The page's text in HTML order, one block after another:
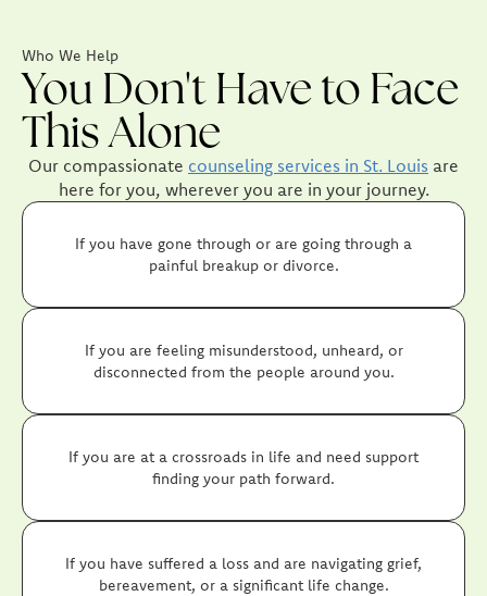
Who We Help
You Don't Have to Face
This Alone
Our compassionate counseling services in St. Louis are
here for you, wherever you are in your journey.
If you have gone through or are going through a
painful breakup or divorce.
If you are feeling misunderstood, unheard, or
disconnected from the people around you.
If you are at a crossroads in life and need support
finding your path forward.
If you have suffered a loss and are navigating grief,
bereavement, or a significant life change.